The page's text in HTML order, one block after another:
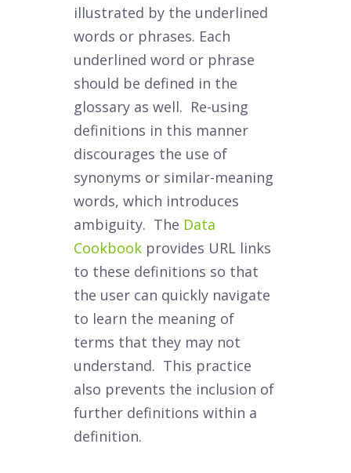
illustrated by the underlined
words or phrases. Each
underlined word or phrase
should be defined in the
glossary as well. Re-using
definitions in this manner
discourages the use of
synonyms or similar-meaning
words, which introduces
ambiguity. The Data
Cookbook provides URL links
to these definitions so that
the user can quickly navigate
to learn the meaning of
terms that they may not
understand. This practice
also prevents the inclusion of
further definitions within a
definition.